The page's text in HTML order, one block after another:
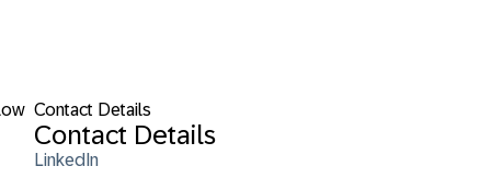
Contact Details
Contact Details
LinkedIn